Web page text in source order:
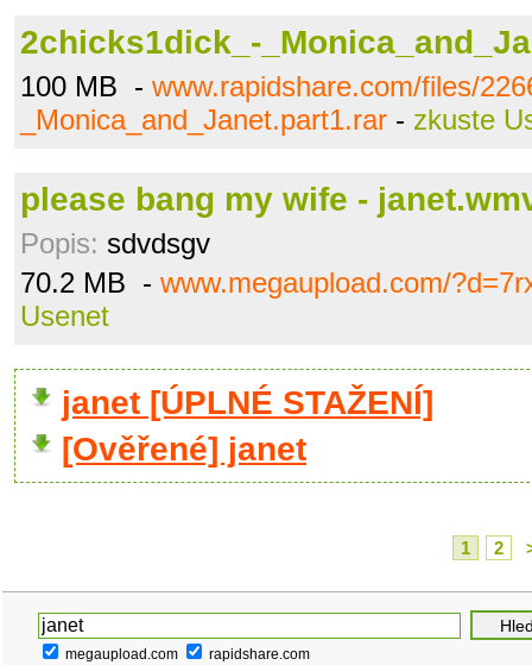
2chicks1dick_-
100 MB - www.rapidshare.com/files/
_Monica_and_Janet.part1.rar - zkuste
please bang my wife -
Popis: sdvdsgv
70.2 MB - www.megaupload.com/
Usenet
janet [ÚPLNÉ STAŽENÍ]
[Ověřené] janet
1 2
megaupload.com rapidshare.com